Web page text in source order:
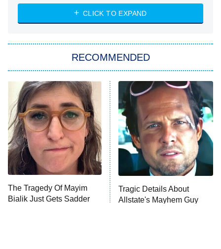
ET
Heart & Hustle: Houston
She Stole My Son's Heart
11:59 PM
ET
My Adventures With Superman
READ MORE
CLICK TO EXPAND
RECOMMENDED
The Tragedy Of Mayim
Bialik Just Gets Sadder
Tragic Details About
Allstate's Mayhem Guy